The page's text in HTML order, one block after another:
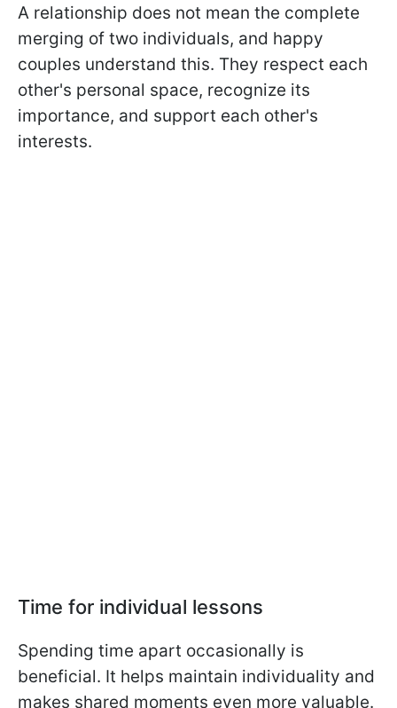
A relationship does not mean the complete
merging of two individuals, and happy
couples understand this. They respect each
other's personal space, recognize its
importance, and support each other's
interests.
Time for individual lessons
Spending time apart occasionally is
beneficial. It helps maintain individuality and
makes shared moments even more valuable.